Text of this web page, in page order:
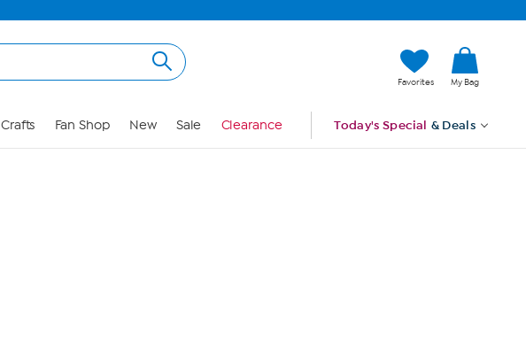
Favorites My Bag
Crafts Fan Shop New Sale Clearance Today's Special & Deals